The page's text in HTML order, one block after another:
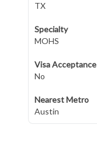
TX
Specialty
MOHS
Visa Acceptance
No
Nearest Metro
Austin